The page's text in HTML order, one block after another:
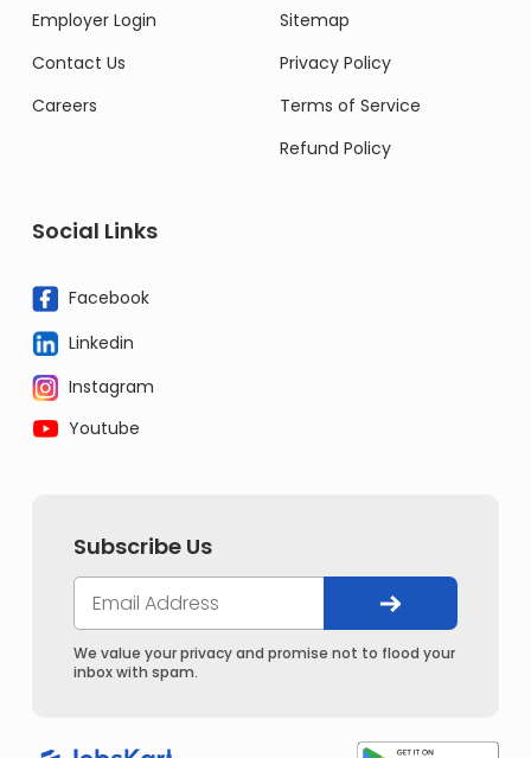
Employer Login
Contact Us
Careers
Sitemap
Privacy Policy
Terms of Service
Refund Policy
Social Links
Facebook
Linkedin
Instagram
Youtube
Subscribe Us
We value your privacy and promise not to flood your
inbox with spam.